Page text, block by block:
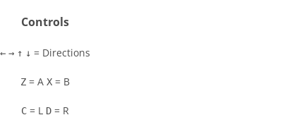
Controls
← → ↑ ↓ = Directions
Z = A X = B
C = L D = R